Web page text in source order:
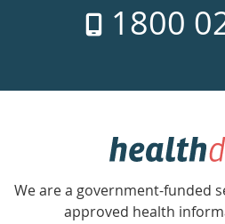
week
1800
Government
Accredited
with
We are a government-funded
approved health